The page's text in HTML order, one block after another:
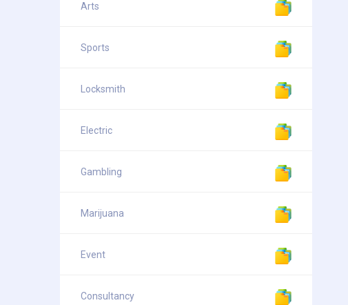
Arts
Sports
Locksmith
Electric
Gambling
Marijuana
Event
Consultancy